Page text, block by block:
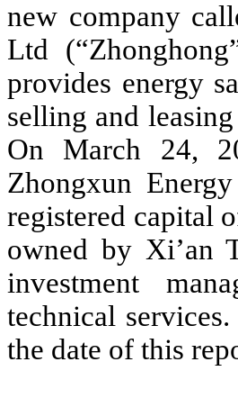
new company
Ltd
provides energy
selling and
On March 24,
Zhongxun
registered capital
owned by Xi’an
investment
technical
the date of this